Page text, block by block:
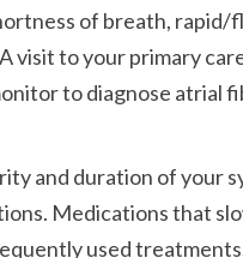
of breath,
visit to your primary
to diagnose atrial
and duration of your
Medications that
used